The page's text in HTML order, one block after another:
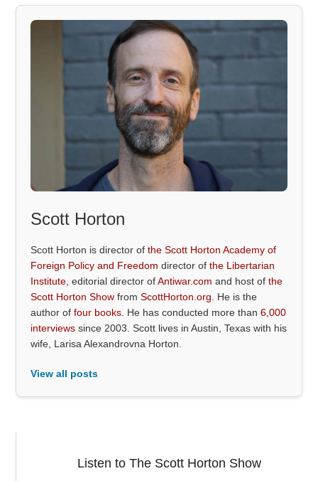
Scott Horton
Scott Horton is director ofthe Scott Horton Academy of
Foreign Policy and Freedom director ofthe Libertarian
Institute , editorial director ofAntiwar.com and host ofthe
Scott Horton Show fromScottHorton.org . He is the
author offour books . He has conducted more than6,000
interviews since 2003. Scott lives in Austin, Texas with his
wife, Larisa Alexandrovna Horton.
View all posts
Listen to The Scott Horton Show